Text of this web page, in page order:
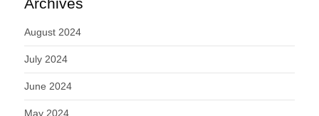
August 2024
July 2024
June 2024
May 2024